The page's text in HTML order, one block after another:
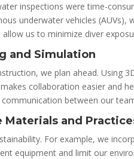
inspections were time-
underwater vehicles
us to minimize diver
and Simulation
we plan ahead. Using
collaboration easier and
between our
Materials and
For example, we
equipment and limit our